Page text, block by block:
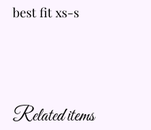
best fit xs-s
Related items